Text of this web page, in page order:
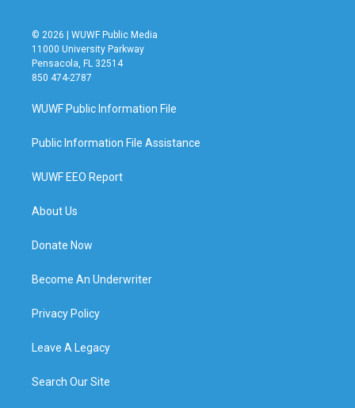
© 2026 | WUWF Public Media
11000 University Parkway
Pensacola, FL 32514
850 474-2787
WUWF Public Information File
Public Information File Assistance
WUWF EEO Report
About Us
Donate Now
Become An Underwriter
Privacy Policy
Leave A Legacy
Search Our Site